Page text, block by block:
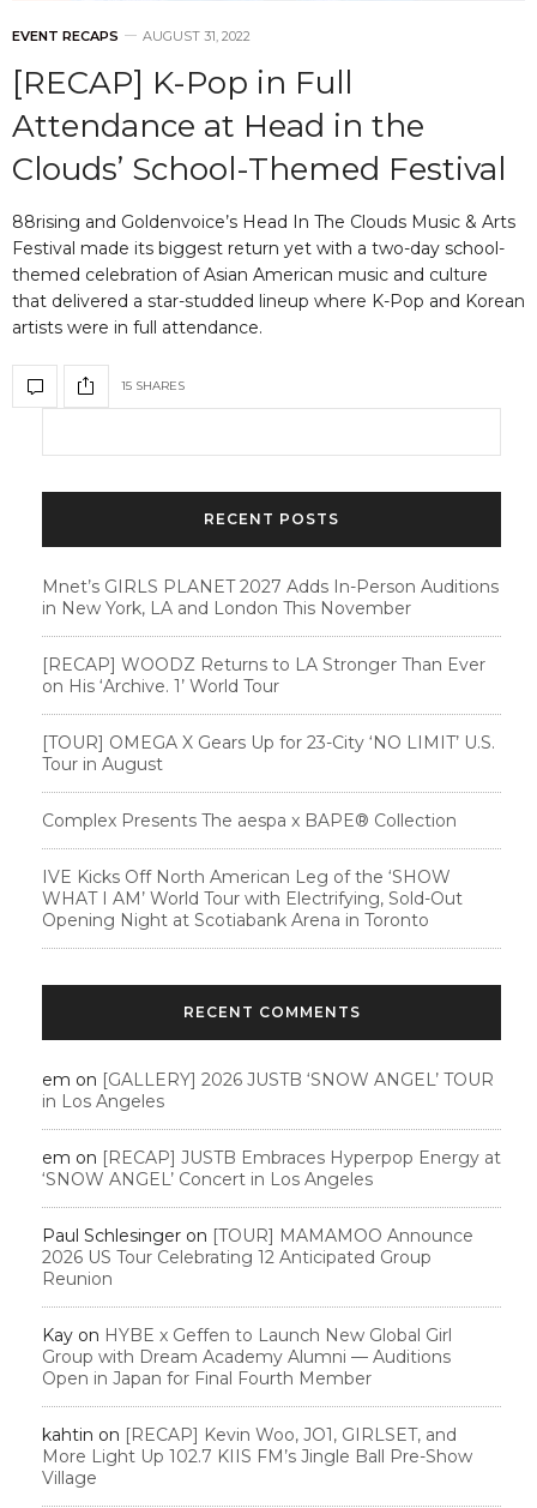
EVENT RECAPS AUGUST 31, 2022
[RECAP] K-Pop in Full
Attendance at Head in the
Clouds’ School-Themed Festival
88rising and Goldenvoice’s Head In The Clouds Music & Arts
Festival made its biggest return yet with a two-day school-
themed celebration of Asian American music and culture
that delivered a star-studded lineup where K-Pop and Korean
artists were in full attendance.
15 SHARES
RECENT POSTS
Mnet’s GIRLS PLANET 2027 Adds In-Person Auditions
in New York, LA and London This November
[RECAP] WOODZ Returns to LA Stronger Than Ever
on His ‘Archive. 1’ World Tour
[TOUR] OMEGA X Gears Up for 23-City ‘NO LIMIT’ U.S.
Tour in August
Complex Presents The aespa x BAPE®︎ Collection
IVE Kicks Off North American Leg of the ‘SHOW
WHAT I AM’ World Tour with Electrifying, Sold-Out
Opening Night at Scotiabank Arena in Toronto
RECENT COMMENTS
em on [GALLERY] 2026 JUSTB ‘SNOW ANGEL’ TOUR
in Los Angeles
em on [RECAP] JUSTB Embraces Hyperpop Energy at
‘SNOW ANGEL’ Concert in Los Angeles
Paul Schlesinger on [TOUR] MAMAMOO Announce
2026 US Tour Celebrating 12 Anticipated Group
Reunion
Kay on HYBE x Geffen to Launch New Global Girl
Group with Dream Academy Alumni — Auditions
Open in Japan for Final Fourth Member
kahtin on [RECAP] Kevin Woo, JO1, GIRLSET, and
More Light Up 102.7 KIIS FM’s Jingle Ball Pre-Show
Village